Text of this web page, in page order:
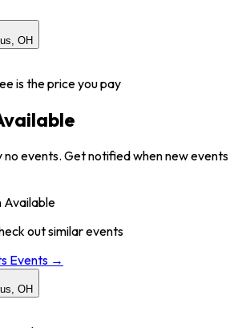
OH
is the price you pay
no events. Get notified when new events
Available
out similar events
Events →
OH